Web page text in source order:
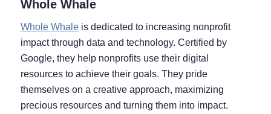
Whole Whale
Whole Whaleis dedicated to increasing nonprofit
impact through data and technology. Certified by
Google, they help nonprofits use their digital
resources to achieve their goals. They pride
themselves on a creative approach, maximizing
precious resources and turning them into impact.